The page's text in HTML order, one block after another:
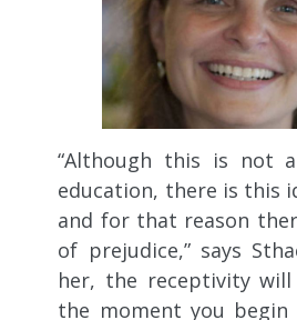
“Although this is not
education, there is this
and for that reason
of prejudice,” says
her, the receptivity
the moment you begin